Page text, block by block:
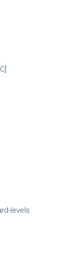
levels